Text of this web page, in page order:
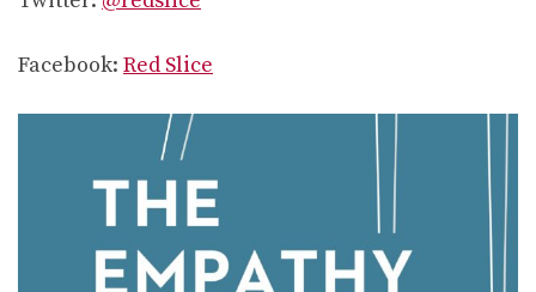
Facebook: Red Slice